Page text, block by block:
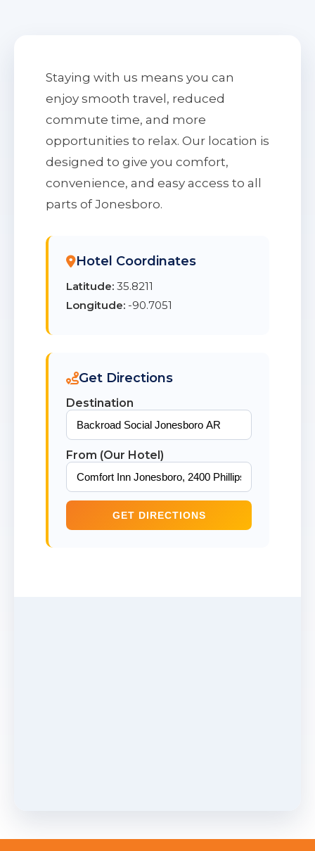
Staying with us means you can
enjoy smooth travel, reduced
commute time, and more
opportunities to relax. Our location is
designed to give you comfort,
convenience, and easy access to all
parts of Jonesboro.
Hotel Coordinates
Latitude: 35.8211
Longitude: -90.7051
Get Directions
Destination
From (Our Hotel)
GET DIRECTIONS